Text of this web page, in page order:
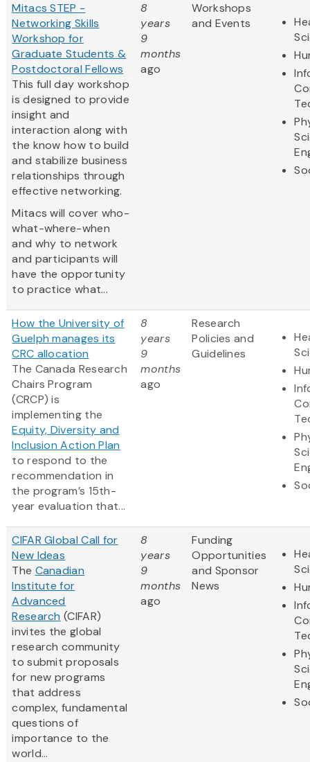
Mitacs STEP -
Networking Skills
Workshop for
Graduate Students &
Postdoctoral Fellows
This full day workshop
is designed to provide
insight and
interaction along with
the know how to build
and stabilize business
relationships through
effective networking.
Mitacs will cover who-
what-where-when
and why to network
and participants will
have the opportunity
to practice what...
8
years
9
months
ago
Workshops
and Events
How the University of
Guelph manages its
CRC allocation
The Canada Research
Chairs Program
(CRCP) is
implementing the
Equity, Diversity and
Inclusion Action Plan
to respond to the
recommendation in
the program’s 15th-
year evaluation that...
8
years
9
months
ago
Research
Policies and
Guidelines
CIFAR Global Call for
New Ideas
The Canadian
Institute for
Advanced
Research (CIFAR)
invites the global
research community
to submit proposals
for new programs
that address
complex, fundamental
questions of
importance to the
world...
8
years
9
months
ago
Funding
Opportunities
and Sponsor
News